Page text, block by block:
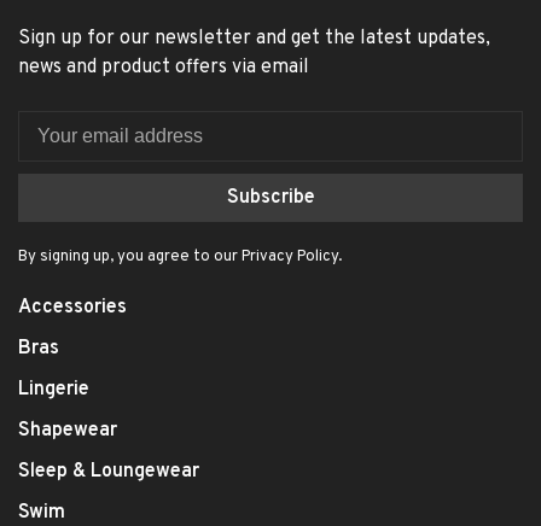
Sign up for our newsletter and get the latest updates,
news and product offers via email
Subscribe
By signing up, you agree to our Privacy Policy.
Accessories
Bras
Lingerie
Shapewear
Sleep & Loungewear
Swim